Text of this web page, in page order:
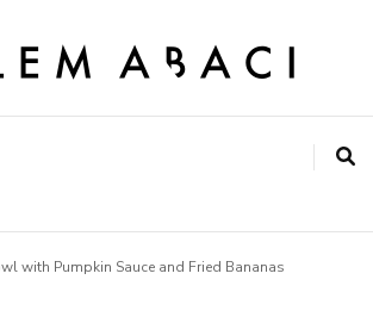
ABACI
with Pumpkin Sauce and Fried Bananas